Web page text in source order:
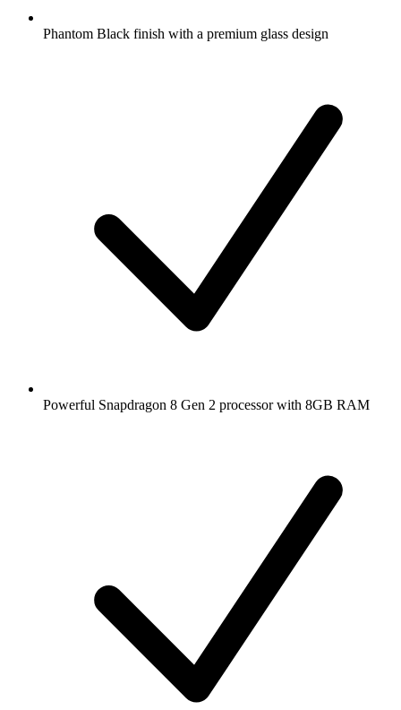
Phantom Black finish with a premium glass design
Powerful Snapdragon 8 Gen 2 processor with 8GB RAM